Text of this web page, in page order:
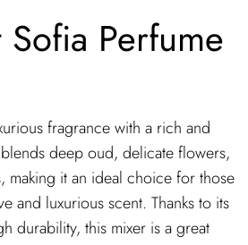
Perfume
fragrance with a rich and
deep oud, delicate flowers,
making it an ideal choice for those
and luxurious scent. Thanks to its
durability, this mixer is a great